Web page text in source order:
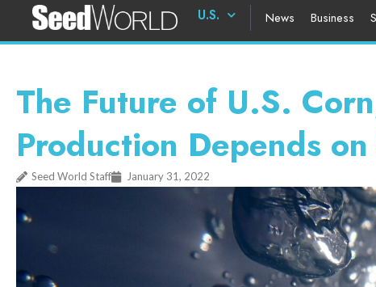
U.S. News Business
The Future of U.S.
Production Depends
Seed World Staff January 31, 2022